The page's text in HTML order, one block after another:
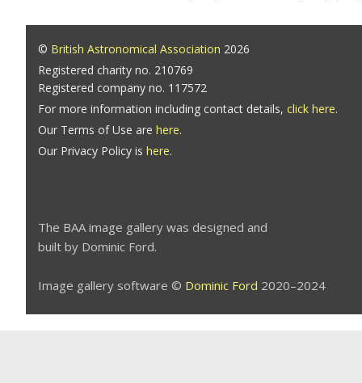
© British Astronomical Association 2026
Registered charity no. 210769
Registered company no. 117572
For more information including contact details, click here.
Our Terms of Use are here.
Our Privacy Policy is here.
The BAA image gallery was designed and
built by Dominic Ford.
Image gallery software © Dominic Ford 2020–2024